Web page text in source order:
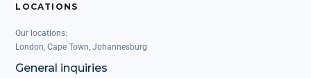
LOCATIONS
Our locations:
London, Cape Town, Johannesburg
General inquiries